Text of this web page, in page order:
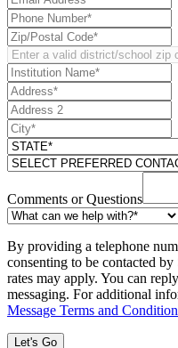
Comments or Questions
By providing a telephone
consenting to be contacted
rates may apply. You can
messaging. For additional
Message Terms and
Let's Go